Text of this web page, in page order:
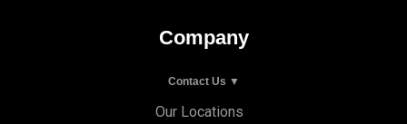
Company
Contact Us ▼
Our Locations